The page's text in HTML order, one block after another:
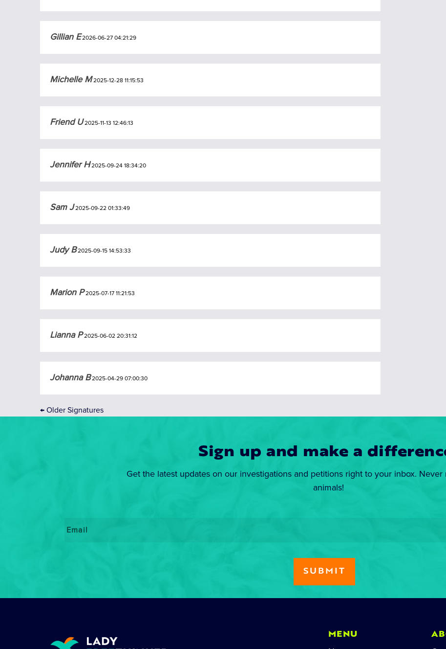
Gillian E2026-06-27 04:21:29
Michelle M2025-12-28 11:15:53
Friend U2025-11-13 12:46:13
Jennifer H2025-09-24 18:34:20
Sam J2025-09-22 01:33:49
Judy B2025-09-15 14:53:33
Marion P2025-07-17 11:21:53
Lianna P2025-06-02 20:31:12
Johanna B2025-04-29 07:00:30
← Older Signatures
Sign up and make a
Get the latest updates on our investigations and petitions right to your inbox.
animals!
MENU